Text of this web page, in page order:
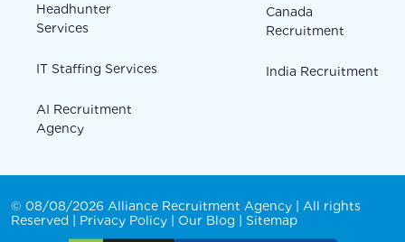
Headhunter
Services
IT Staffing Services
AI Recruitment
Agency
Canada
Recruitment
India Recruitment
© 08/08/2026 Alliance Recruitment Agency | All rights
Reserved | Privacy Policy Our Blog Sitemap